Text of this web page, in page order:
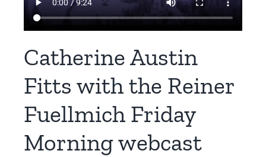
Catherine Austin
Fitts with the Reiner
Fuellmich Friday
Morning webcast